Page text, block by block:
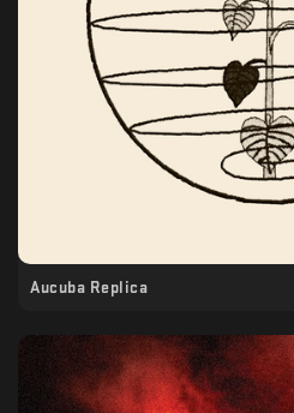
Aucuba Replica